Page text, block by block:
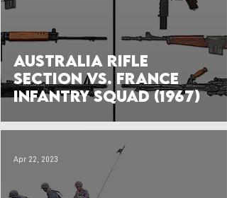
Australia Rifle
Section vs. France
Infantry Squad (1967)
Apr 22, 2023